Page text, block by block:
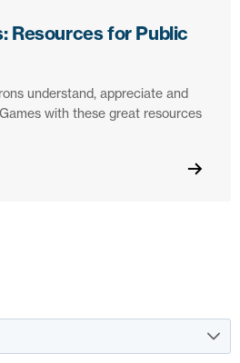
Resources for Public
understand, appreciate and
with these great resources